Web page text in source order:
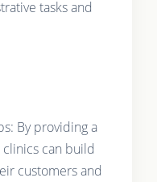
tasks and
By providing a
can build
customers and